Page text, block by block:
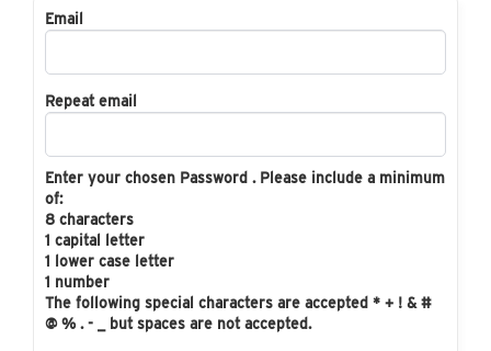
Email
Repeat email
Enter your chosen Password . Please include a minimum
of:
8 characters
1 capital letter
1 lower case letter
1 number
The following special characters are accepted * + ! & #
@ % . - _ but spaces are not accepted.